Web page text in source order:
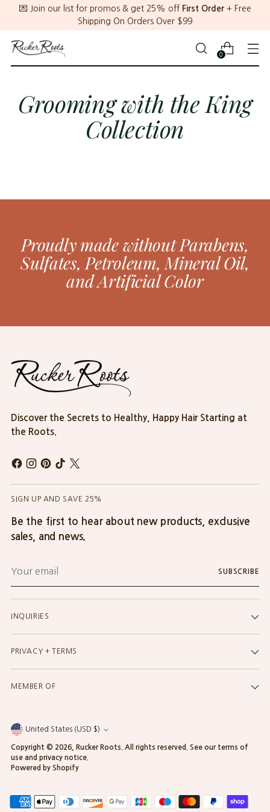
💌 Join our list for promos & get 25% off First Order+ Free
Shipping On Orders Over $99
0
Grooming with the King
Collection
Proudly made without Parabens,
Sulfates, Petroleum, Mineral Oil,
and Artificial Color
Discover the Secrets to Healthy, Happy Hair Starting at
the Roots.
SIGN UP AND SAVE 25%
Be the first to hear about new products, exclusive
sales, and news.
email
SUBSCRIBE
INQUIRIES
PRIVACY + TERMS
MEMBER OF
Currency United States (USD $)
Copyright © 2026, Rucker Roots . All rights reserved. See our terms of
use and privacy notice.
Powered by Shopify